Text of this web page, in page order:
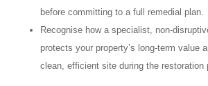
before committing to a full remedial plan.
Recognise how a specialist, non-
protects your property’s long-term value
clean, efficient site during the restoration